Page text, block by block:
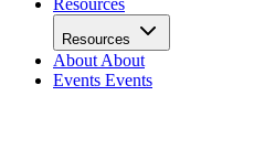
Resources
Resources
About About
Events Events